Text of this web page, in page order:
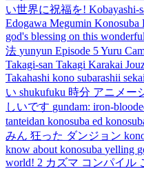
い世界に祝福を! Kobayashi-
Edogawa Megumin Konosuba
god's blessing on this
法 yunyun Episode 5Yuru
Takagi-san Takagi Karakai
Takahashi kono subarashii
い shukufuku 時分 アニメー
しいです gundam: iron-
tanteidan konosuba ed
みん 狂った ダンジョン
know about konosuba yelling
world! 2 カズマ コンパイル